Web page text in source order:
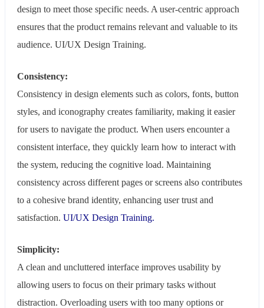
design to meet those specific needs. A user-centric approach
ensures that the product remains relevant and valuable to its
audience. UI/UX Design Training.
Consistency:
Consistency in design elements such as colors, fonts, button
styles, and iconography creates familiarity, making it easier
for users to navigate the product. When users encounter a
consistent interface, they quickly learn how to interact with
the system, reducing the cognitive load. Maintaining
consistency across different pages or screens also contributes
to a cohesive brand identity, enhancing user trust and
satisfaction. UI/UX Design Training.
Simplicity:
A clean and uncluttered interface improves usability by
allowing users to focus on their primary tasks without
distraction. Overloading users with too many options or